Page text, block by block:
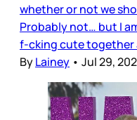
whether or not we
Probably not… but I
f-cking cute together
ByLainey • Jul 29,